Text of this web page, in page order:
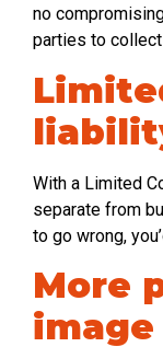
no
parties to
With a Limited
separate from
to go wrong,
More
image